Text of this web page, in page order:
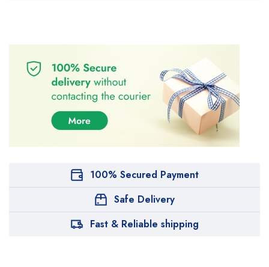
100% Secured Payment
Safe Delivery
Fast & Reliable shipping